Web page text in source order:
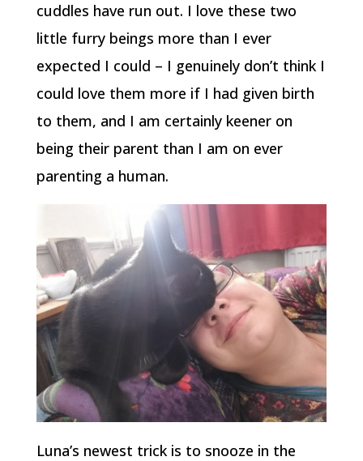
cuddles have run out. I love these two
little furry beings more than I ever
expected I could – I genuinely don’t think I
could love them more if I had given birth
to them, and I am certainly keener on
being their parent than I am on ever
parenting a human.
Luna’s newest trick is to snooze in the